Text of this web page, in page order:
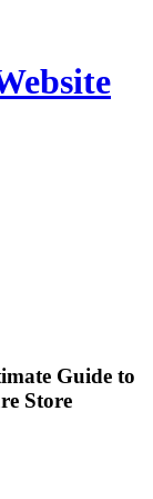
Guide to
Store